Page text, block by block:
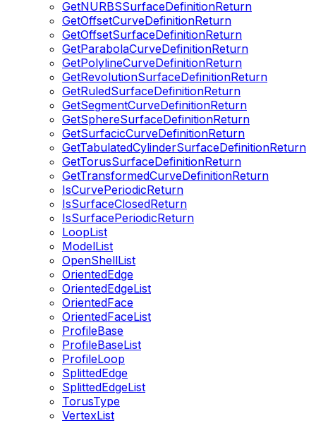
GetNURBSSurfaceDefinitionReturn
GetOffsetCurveDefinitionReturn
GetOffsetSurfaceDefinitionReturn
GetParabolaCurveDefinitionReturn
GetPolylineCurveDefinitionReturn
GetRevolutionSurfaceDefinitionReturn
GetRuledSurfaceDefinitionReturn
GetSegmentCurveDefinitionReturn
GetSphereSurfaceDefinitionReturn
GetSurfacicCurveDefinitionReturn
GetTabulatedCylinderSurfaceDefinitionReturn
GetTorusSurfaceDefinitionReturn
GetTransformedCurveDefinitionReturn
IsCurvePeriodicReturn
IsSurfaceClosedReturn
IsSurfacePeriodicReturn
LoopList
ModelList
OpenShellList
OrientedEdge
OrientedEdgeList
OrientedFace
OrientedFaceList
ProfileBase
ProfileBaseList
ProfileLoop
SplittedEdge
SplittedEdgeList
TorusType
VertexList